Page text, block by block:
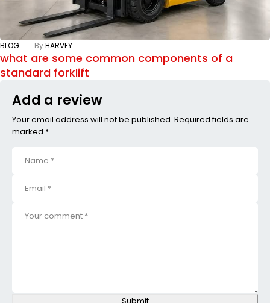
BLOG ByHARVEY
what are some common components of a
standard forklift
Add a review
Your email address will not be published. Required fields are
marked *